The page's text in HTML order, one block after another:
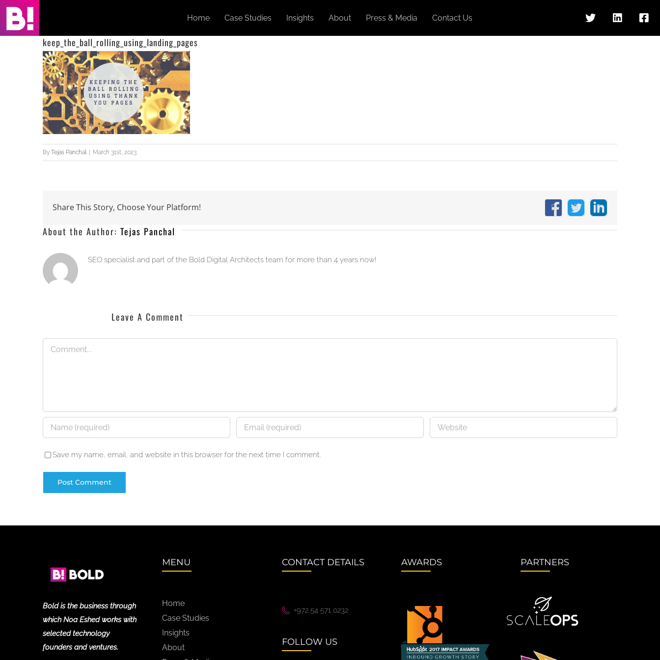
Skip
content
Home Case Studies Insights About Press & Media Contact Us
keep_the_ball_rolling_using_landing_pages
By Tejas Panchal | March 31st, 2023
Share This Story, Choose Your Platform! Facebook
X LinkedIn
About the Author: Tejas Panchal
SEO specialist and part of the Bold Digital Architects team for more than 4 years now!
Leave A Comment
Comment
Save my name, email, and website in this browser for the next time I comment.
Bold is the business through
which Noa Eshed works with
selected technology
founders and ventures.
MENU
Home
Case Studies
Insights
About
CONTACT DETAILS
+972 54 571 0232
FOLLOW US
AWARDS PARTNERS